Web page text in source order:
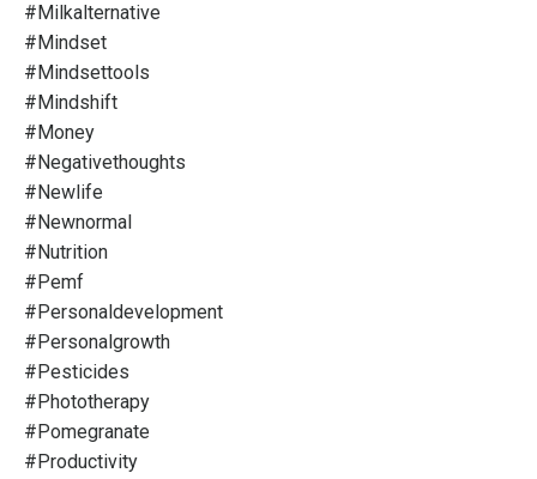
#milkalternative
#mindset
#mindsettools
#mindshift
#money
#negativethoughts
#newlife
#newnormal
#nutrition
#pemf
#personaldevelopment
#personalgrowth
#pesticides
#phototherapy
#pomegranate
#productivity